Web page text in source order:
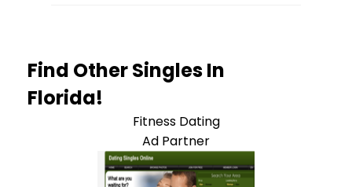
Find Other Singles In
Florida!
Fitness Dating
Ad Partner